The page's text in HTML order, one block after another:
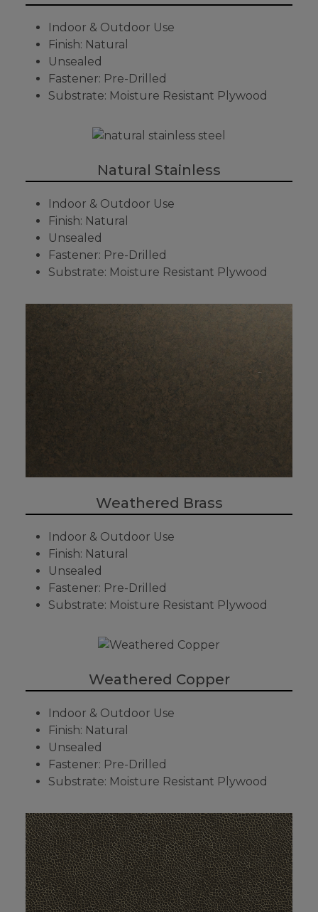
Indoor & Outdoor Use
Finish: Natural
Unsealed
Fastener: Pre-Drilled
Substrate: Moisture Resistant Plywood
Natural Stainless
Indoor & Outdoor Use
Finish: Natural
Unsealed
Fastener: Pre-Drilled
Substrate: Moisture Resistant Plywood
Weathered Brass
Indoor & Outdoor Use
Finish: Natural
Unsealed
Fastener: Pre-Drilled
Substrate: Moisture Resistant Plywood
Weathered Copper
Indoor & Outdoor Use
Finish: Natural
Unsealed
Fastener: Pre-Drilled
Substrate: Moisture Resistant Plywood